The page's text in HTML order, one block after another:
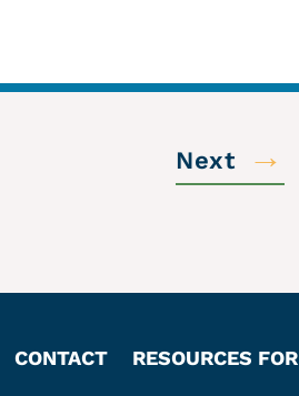
Next →
CONTACT RESOURCES